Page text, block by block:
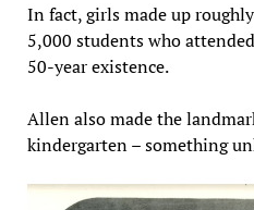
In fact, girls made up
5,000 students who
50-year existence.
Allen also made the
kindergarten – something